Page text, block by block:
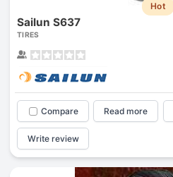
Hot
Sailun S637
TIRES
Compare Read more
Write review